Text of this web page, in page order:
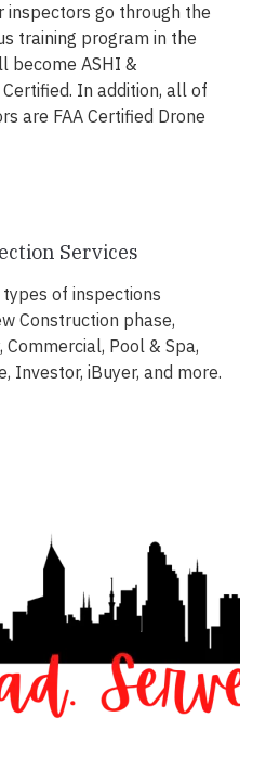
inspectors go through the
training program in the
become ASHI &
In addition, all of
are FAA Certified Drone
Services
of inspections
Construction phase,
Pool & Spa,
Investor, iBuyer, and more.